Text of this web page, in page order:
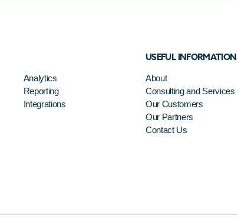
Analytics
Reporting
Integrations
USEFUL INFORMATION
About
Consulting and Services
Our Customers
Our Partners
Contact Us